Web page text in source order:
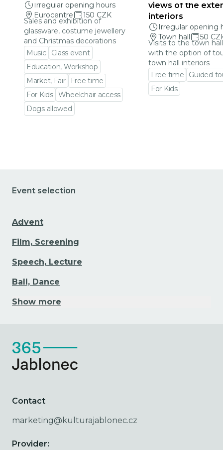
Irregular opening hours
Eurocentre
150 CZK
Sales and exhibition of
glassware, costume jewellery
and Christmas decorations
Music
Glass event
Education, Workshop
Market, Fair
Free time
For Kids Wheelchair access
Dogs allowed
views of the
interiors
Irregular opening
Town hall
50
Visits to the town
with the option of
town hall interiors
Free time
Guided
For Kids
Event selection
Advent
Film, Screening
Speech, Lecture
Ball, Dance
Show more
Contact
marketing@kulturajablonec.cz
Provider: